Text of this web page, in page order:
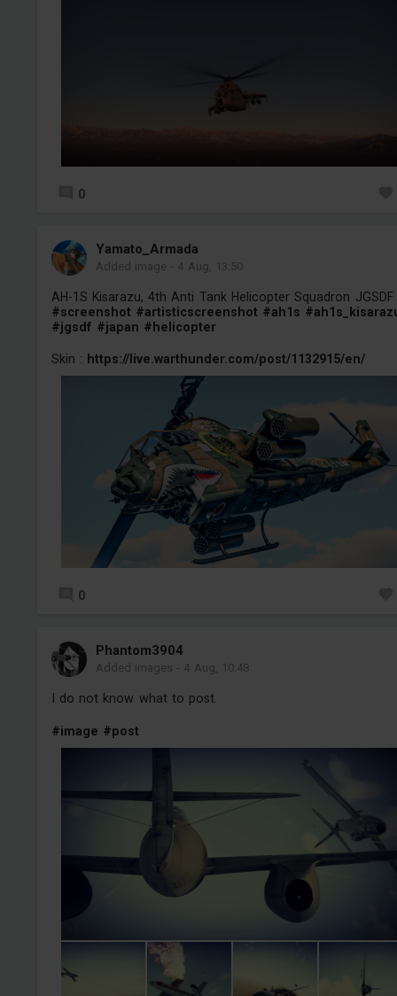
0
Yamato_Armada
Added image - 4 Aug, 13:50
AH-1S Kisarazu, 4th Anti Tank Helicopter Squadron JGSDF
#screenshot #artisticscreenshot #ah1s
#jgsdf #japan #helicopter
Skin : https://live.warthunder.com/post/1132915/en/
0
Phantom3904
Added images - 4 Aug, 10:48
I do not know what to post.
#image #post